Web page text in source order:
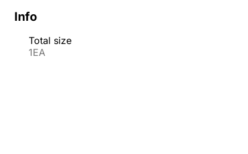
Info
Total size
1EA